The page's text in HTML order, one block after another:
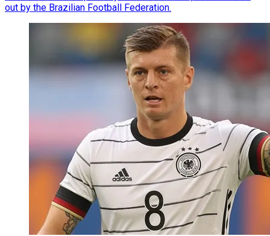
out by the Brazilian Football Federation.